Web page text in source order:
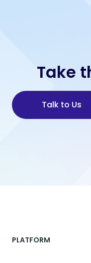
Take
Talk to Us
PLATFORM